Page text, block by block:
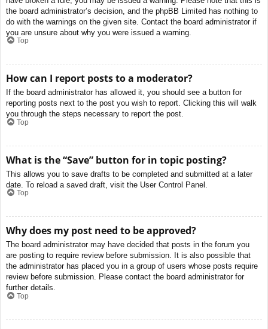
the board administrator’s decision, and the phpBB Limited has nothing to
do with the warnings on the given site. Contact the board administrator if
you are unsure about why you were issued a warning.
Top
How can I report posts to a moderator?
If the board administrator has allowed it, you should see a button for
reporting posts next to the post you wish to report. Clicking this will walk
you through the steps necessary to report the post.
Top
What is the “Save” button for in topic posting?
This allows you to save drafts to be completed and submitted at a later
date. To reload a saved draft, visit the User Control Panel.
Top
Why does my post need to be approved?
The board administrator may have decided that posts in the forum you
are posting to require review before submission. It is also possible that
the administrator has placed you in a group of users whose posts require
review before submission. Please contact the board administrator for
further details.
Top